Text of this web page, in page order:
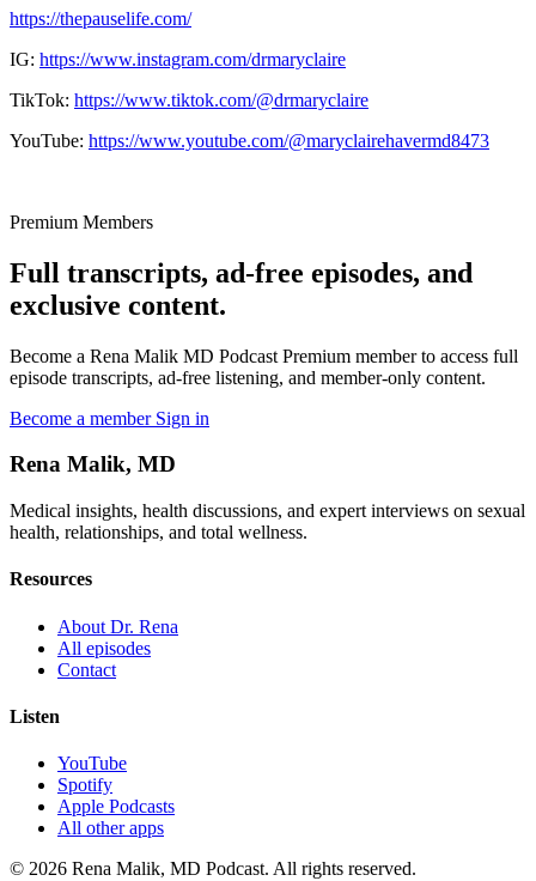
https://thepauselife.com/
IG: https://www.instagram.com/drmaryclaire
TikTok: https://www.tiktok.com/@drmaryclaire
YouTube: https://www.youtube.com/@maryclairehavermd8473
Premium Members
Full transcripts, ad-free episodes, and
exclusive content.
Become a Rena Malik MD Podcast Premium member to access full
episode transcripts, ad-free listening, and member-only content.
Become a member Sign in
Rena Malik, MD
Medical insights, health discussions, and expert interviews on sexual
health, relationships, and total wellness.
Resources
About Dr. Rena
All episodes
Contact
Listen
YouTube
Spotify
Apple Podcasts
All other apps
© 2026 Rena Malik, MD Podcast. All rights reserved.